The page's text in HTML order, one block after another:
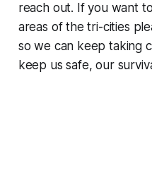
reach out. If you want
areas of the tri-cities
so we can keep taking
keep us safe, our